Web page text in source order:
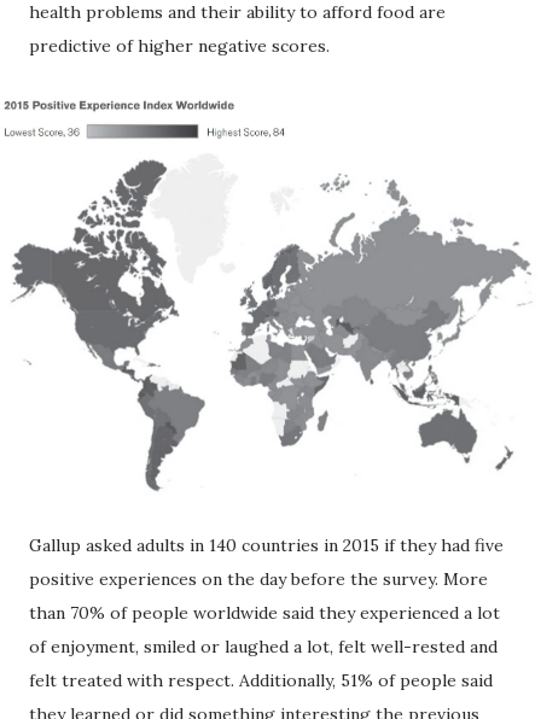
health problems and their ability to afford food are
predictive of higher negative scores.
Gallup asked adults in 140 countries in 2015 if they had five
positive experiences on the day before the survey. More
than 70% of people worldwide said they experienced a lot
of enjoyment, smiled or laughed a lot, felt well-rested and
felt treated with respect. Additionally, 51% of people said
they learned or did something interesting the previous